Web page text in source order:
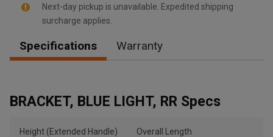
, , ,
Next-day pickup is unavailable. Expedited shipping
surcharge applies.
Specifications Warranty
BRACKET, BLUE LIGHT, RR Specs
Height (Extended Handle) Overall Length